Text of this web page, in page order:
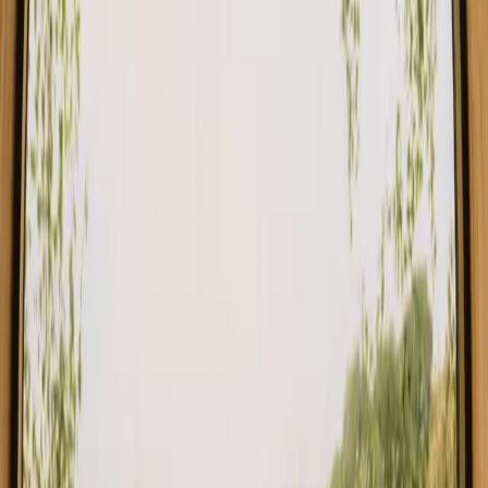
Stays close to the sea in Denmark
Stays close to the sea in Sweden
Stays close to the sea in Portugal
Stays close to the sea in Spain
Stays close to the sea in Italy
Stays close to the sea in France
Find your stay close to the sea in
Norway
Choose from glamping, cabins and shelters close to the sea in
Norway